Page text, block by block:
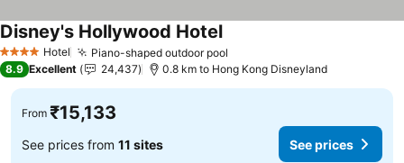
4 Stars Hotel Piano-shaped outdoor pool
Disney's Hollywood HotelSee prices
8.9 Excellent 24,437 0.8 km to Hong Kong Disneyland
From ₹15,133
See prices from 11 sites See prices